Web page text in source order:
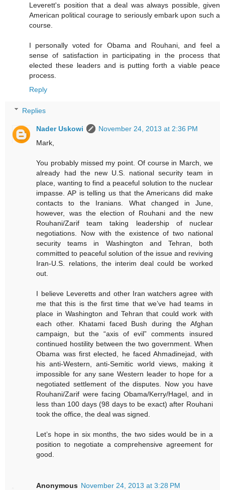
Leverett's position that a deal was always possible, given
American political courage to seriously embark upon such a
course.
I personally voted for Obama and Rouhani, and feel a
sense of satisfaction in participating in the process that
elected these leaders and is putting forth a viable peace
process.
Reply
Replies
Nader Uskowi
November 24, 2013 at 2:36 PM
Mark,
You probably missed my point. Of course in March, we
already had the new U.S. national security team in
place, wanting to find a peaceful solution to the nuclear
impasse. AP is telling us that the Americans did make
contacts to the Iranians. What changed in June,
however, was the election of Rouhani and the new
Rouhani/Zarif team taking leadership of nuclear
negotiations. Now with the existence of two national
security teams in Washington and Tehran, both
committed to peaceful solution of the issue and reviving
Iran-U.S. relations, the interim deal could be worked
out.
I believe Leveretts and other Iran watchers agree with
me that this is the first time that we’ve had teams in
place in Washington and Tehran that could work with
each other. Khatami faced Bush during the Afghan
campaign, but the “axis of evil” comments insured
continued hostility between the two government. When
Obama was first elected, he faced Ahmadinejad, with
his anti-Western, anti-Semitic world views, making it
impossible for any sane Western leader to hope for a
negotiated settlement of the disputes. Now you have
Rouhani/Zarif were facing Obama/Kerry/Hagel, and in
less than 100 days (98 days to be exact) after Rouhani
took the office, the deal was signed.
Let’s hope in six months, the two sides would be in a
position to negotiate a comprehensive agreement for
good.
Anonymous November 24, 2013 at 3:28 PM